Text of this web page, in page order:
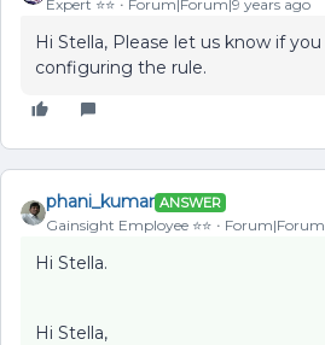
Expert ⭐️⭐️ Forum|Forum|9 years ago
Hi Stella, Please let us know if
configuring the rule.
phani_kumar ANSWER
Gainsight Employee ⭐️⭐️
Hi Stella.
Hi Stella,